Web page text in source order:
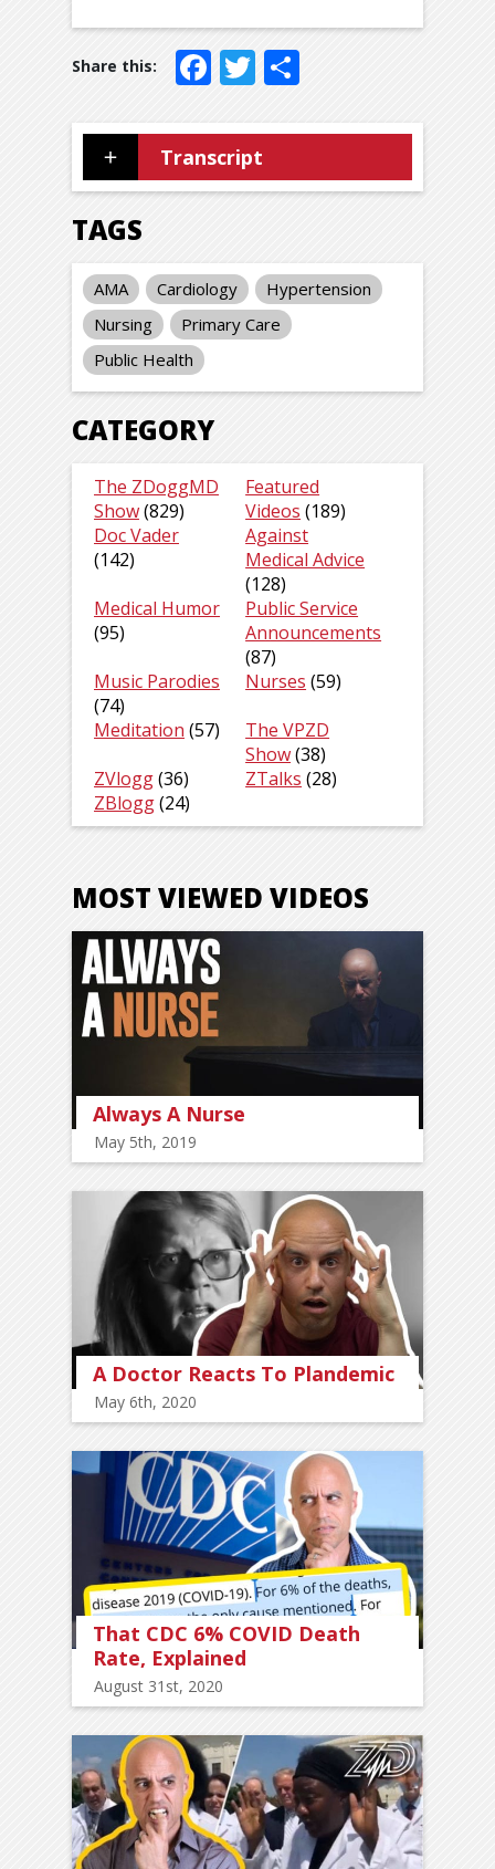
Facebook
Twitter
Transcript
TAGS
AMA Cardiology
Hypertension
Nursing
Primary Care
Public Health
CATEGORY
The ZDoggMD
Show(829)
Featured
Videos (189)
Doc Vader
(142)
Against
Medical Advice
(128)
Medical Humor
(95)
Public Service
Announcements
(87)
Music Parodies
(74)
Nurses (59)
Meditation (57)
The VPZD
Show(38)
ZVlogg(36) ZTalks (28)
ZBlogg(24)
MOST VIEWED VIDEOS
Always A Nurse
May 5th, 2019
A Doctor Reacts To Plandemic
May 6th, 2020
That CDC 6% COVID Death
Rate, Explained
August 31st, 2020